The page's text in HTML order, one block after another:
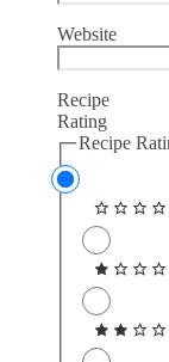
Website
Recipe
Rating
Recipe